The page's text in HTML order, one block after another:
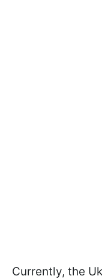
Currently, the